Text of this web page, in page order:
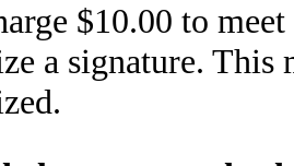
$10.00 to
a signature. This